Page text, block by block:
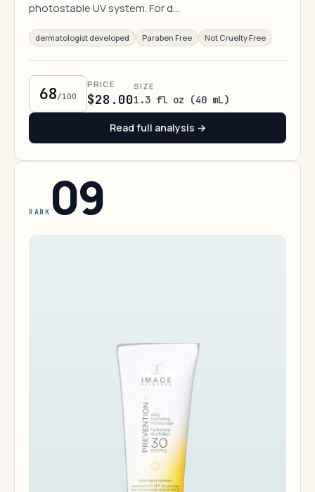
photostable UV system. For d…
dermatologist developed Paraben Free Not Cruelty Free
68/100
PRICE
$28.00
SIZE
1.3 fl oz (40 mL)
Read full analysis →
RANK 09